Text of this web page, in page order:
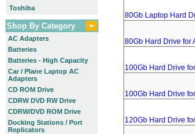
Toshiba
Shop By Category
AC Adapters
Batteries
Batteries - High Capacity
Car / Plane Laptop AC
Adapters
CD ROM Drive
CDRW DVD RW Drive
CDRW/DVD ROM Drive
Docking Stations / Port
Replicators
80Gb Laptop Hard
80Gb Hard Drive for
100Gb Hard Drive
100Gb Hard Drive
120Gb Hard Drive